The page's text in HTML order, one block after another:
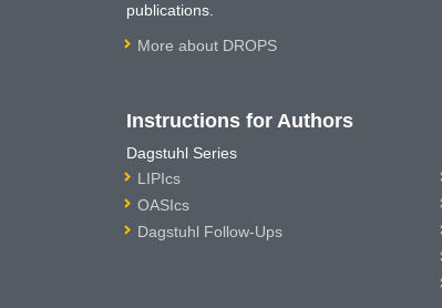
publications.
More about DROPS
Instructions for Authors
Dagstuhl Series
LIPIcs
OASIcs
Dagstuhl Follow-Ups